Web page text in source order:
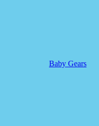
Baby Gears